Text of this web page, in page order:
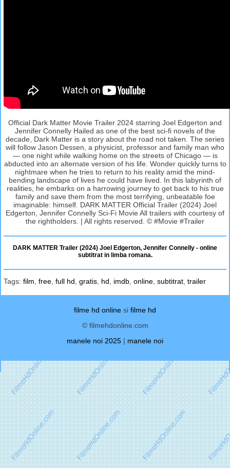
Official Dark Matter Movie Trailer 2024 starring Joel Edgerton and
Jennifer Connelly Hailed as one of the best sci-fi novels of the
decade, Dark Matter is a story about the road not taken. The series
will follow Jason Dessen, a physicist, professor and family man who
— one night while walking home on the streets of Chicago — is
abducted into an alternate version of his life. Wonder quickly turns to
nightmare when he tries to return to his reality amid the mind-
bending landscape of lives he could have lived. In this labyrinth of
realities, he embarks on a harrowing journey to get back to his true
family and save them from the most terrifying, unbeatable foe
imaginable: himself. DARK MATTER Official Trailer (2024) Joel
Edgerton, Jennifer Connelly Sci-Fi Movie All trailers with courtesy of
the rightholders. | All rights reserved. © #Movie #Trailer
DARK MATTER Trailer (2024) Joel Edgerton, Jennifer Connelly - online
subtitrat in limba romana.
Tags: film free full hd gratis hd imdb online subtitrat trailer
filme hd online si filme hd
© filmehdonline.com
manele noi 2025 | manele noi